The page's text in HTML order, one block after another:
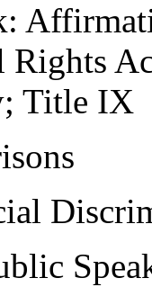
Title IX